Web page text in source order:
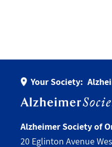
Your Society:
Alzheimer Society of
20 Eglinton Avenue